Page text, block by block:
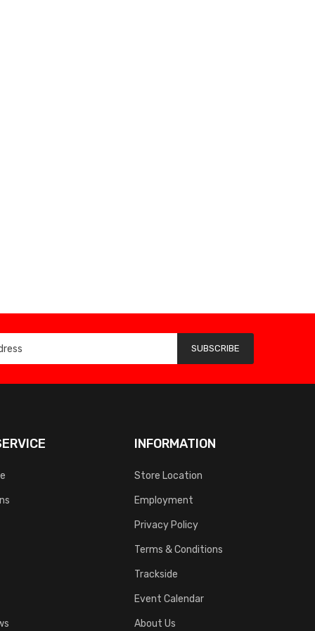
SUBSCRIBE
INFORMATION
Store Location
Employment
Privacy Policy
Terms & Conditions
Trackside
Event Calendar
About Us